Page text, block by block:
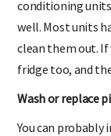
conditioning
well. Most units
clean them out. If
fridge too, and
Wash or replace
You can probably